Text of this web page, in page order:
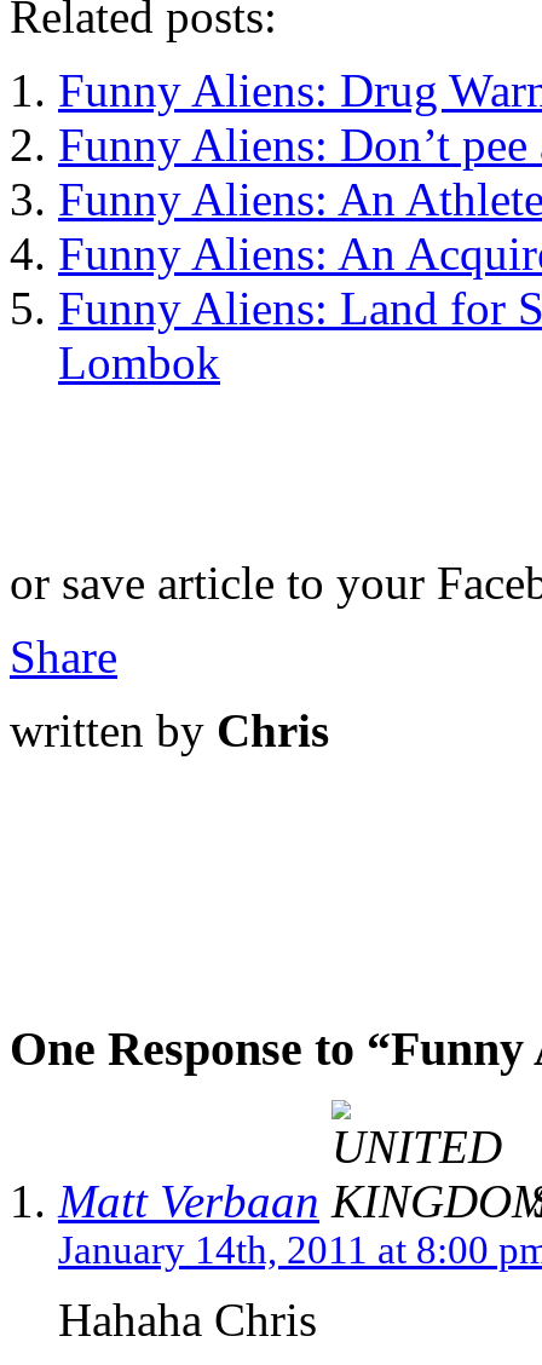
Related posts:
Funny Aliens: Drug
Funny Aliens: Don’t
Funny Aliens: An
Funny Aliens: An
Funny Aliens: Land for
Lombok
or save article to your
Share
written by Chris
One Response to
Matt Verbaan
January 14th, 2011 at 8:00
Hahaha Chris